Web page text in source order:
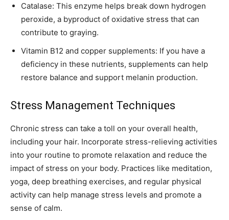
Catalase: This enzyme helps break down hydrogen
peroxide, a byproduct of oxidative stress that can
contribute to graying.
Vitamin B12 and copper supplements: If you have a
deficiency in these nutrients, supplements can help
restore balance and support melanin production.
Stress Management Techniques
Chronic stress can take a toll on your overall health,
including your hair. Incorporate stress-relieving activities
into your routine to promote relaxation and reduce the
impact of stress on your body. Practices like meditation,
yoga, deep breathing exercises, and regular physical
activity can help manage stress levels and promote a
sense of calm.